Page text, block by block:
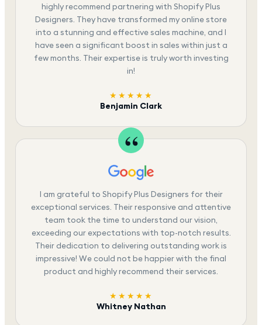
highly recommend partnering with Shopify Plus
Designers. They have transformed my online store
into a stunning and effective sales machine, and I
have seen a significant boost in sales within just a
few months. Their expertise is truly worth investing
in!
★★★★★
Benjamin Clark
I am grateful to Shopify Plus Designers for their
exceptional services. Their responsive and attentive
team took the time to understand our vision,
exceeding our expectations with top-notch results.
Their dedication to delivering outstanding work is
impressive! We could not be happier with the final
product and highly recommend their services.
★★★★★
Whitney Nathan